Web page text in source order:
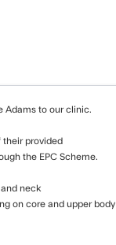
Adams to our clinic.
their provided
the EPC Scheme.
neck
on core and upper body